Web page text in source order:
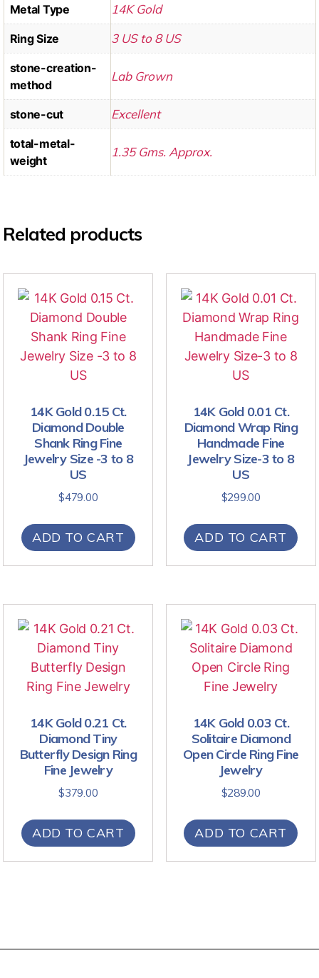
Metal Type 14K Gold
Ring Size 3 US to 8 US
stone-creation-
method
Lab Grown
stone-cut Excellent
total-metal-
weight
1.35 Gms. Approx.
Related products
14K Gold 0.15 Ct.
Diamond Double
Shank Ring Fine
Jewelry Size -3 to 8
US
$479.00
ADD TO CART
14K Gold 0.01 Ct.
Diamond Wrap Ring
Handmade Fine
Jewelry Size-3 to 8
US
$299.00
ADD TO CART
14K Gold 0.21 Ct.
Diamond Tiny
Butterfly Design Ring
Fine Jewelry
$379.00
ADD TO CART
14K Gold 0.03 Ct.
Solitaire Diamond
Open Circle Ring Fine
Jewelry
$289.00
ADD TO CART